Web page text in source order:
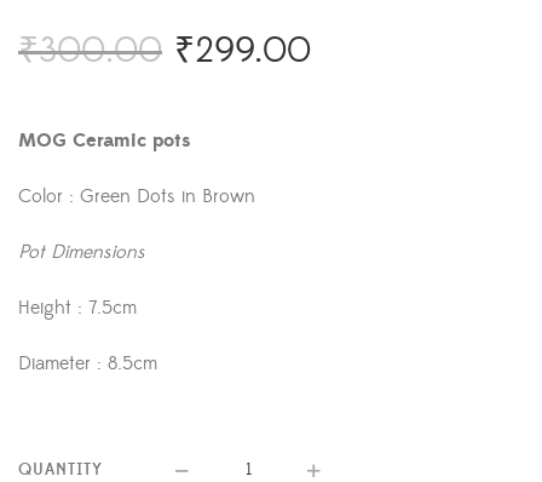
₹300.00 ₹299.00
MOG Ceramic pots
Color : Green Dots in Brown
Pot Dimensions
Height : 7.5cm
Diameter : 8.5cm
QUANTITY